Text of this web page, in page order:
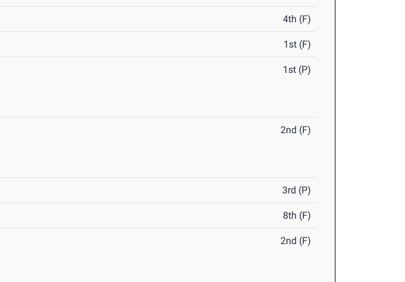
4th (F)
1st (F)
1st (P)
2nd (F)
3rd (P)
8th (F)
2nd (F)